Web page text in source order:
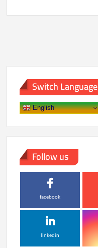
Tale
Family,
Trauma,
and
Legacy
Switch Language
English
Follow us
facebook
linkedin